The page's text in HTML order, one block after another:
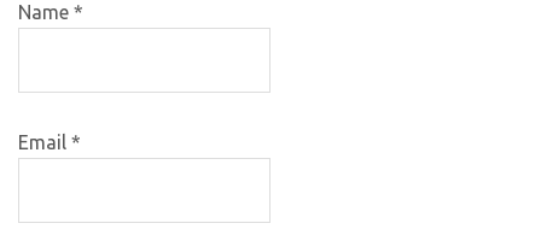
Name *
Email *